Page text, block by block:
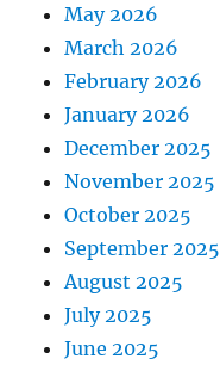
May 2026
March 2026
February 2026
January 2026
December 2025
November 2025
October 2025
September 2025
August 2025
July 2025
June 2025